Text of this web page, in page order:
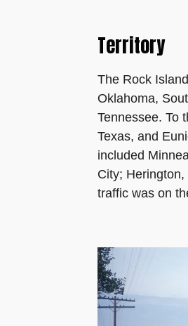
Territory
The Rock
Oklahoma,
Tennessee. To
Texas, and
included
City;
traffic was on